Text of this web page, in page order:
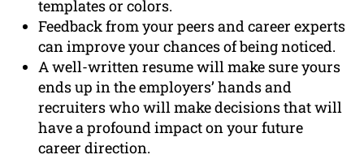
templates or colors.
Feedback from your peers and career experts
can improve your chances of being noticed.
A well-written resume will make sure yours
ends up in the employers’ hands and
recruiters who will make decisions that will
have a profound impact on your future
career direction.